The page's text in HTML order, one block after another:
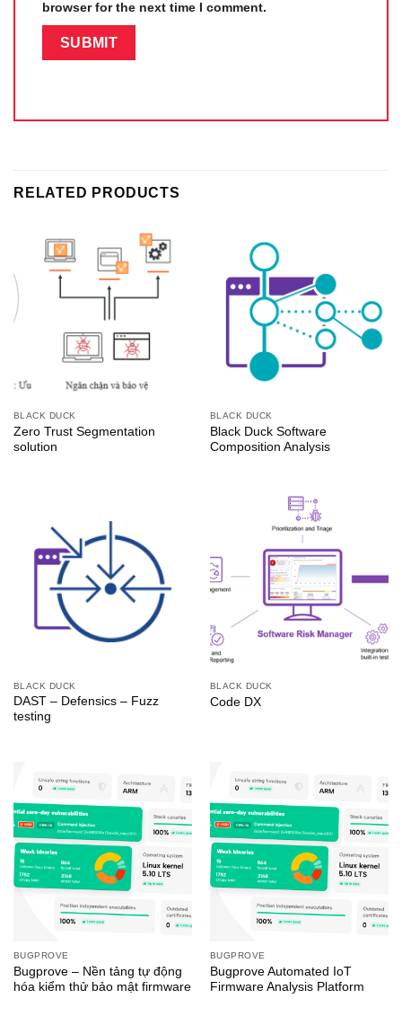
browser for the next time I comment.
RELATED PRODUCTS
BLACK DUCK
Zero Trust Segmentation
solution
BLACK DUCK
Black Duck Software
Composition Analysis
BLACK DUCK
DAST – Defensics – Fuzz
testing
BLACK DUCK
Code DX
BUGPROVE
Bugprove – Nền tảng tự động
hóa kiểm thử bảo mật firmware
BUGPROVE
Bugprove Automated IoT
Firmware Analysis Platform